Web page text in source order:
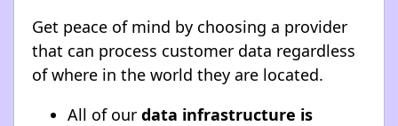
Get peace of mind by choosing a provider
that can process customer data regardless
of where in the world they are located.
All of our data infrastructure is